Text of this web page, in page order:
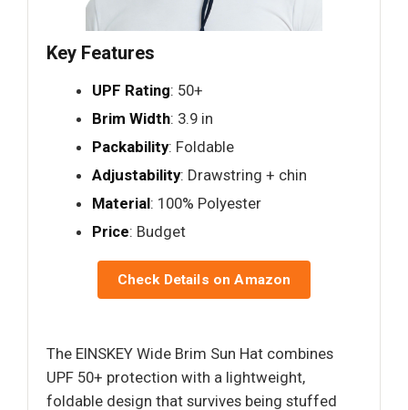
Key Features
UPF Rating: 50+
Brim Width: 3.9 in
Packability: Foldable
Adjustability: Drawstring + chin
Material: 100% Polyester
Price: Budget
Check Details on Amazon
The EINSKEY Wide Brim Sun Hat combines
UPF 50+ protection with a lightweight,
foldable design that survives being stuffed